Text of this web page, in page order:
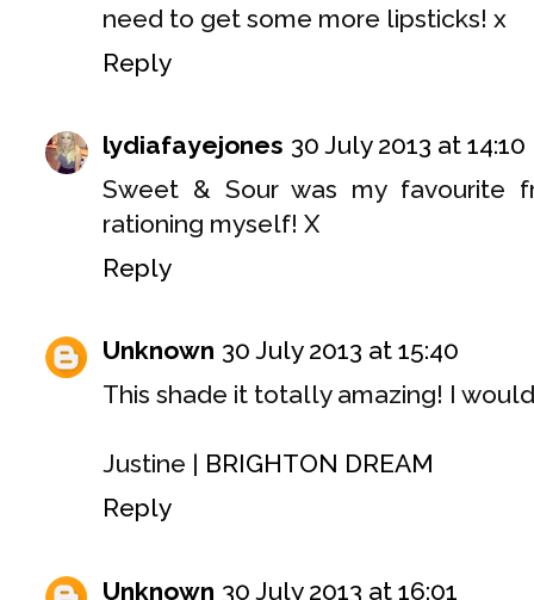
need to get some more lipsticks! x
Reply
lydiafayejones 30 July 2013 at 14:10
Sweet & Sour was my favourite
rationing myself! X
Reply
Unknown 30 July 2013 at 15:40
This shade it totally amazing! I
Justine | BRIGHTON DREAM
Reply
Unknown 30 July 2013 at 16:01